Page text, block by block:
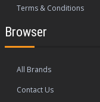
Terms & Conditions
Browser
All Brands
Contact Us